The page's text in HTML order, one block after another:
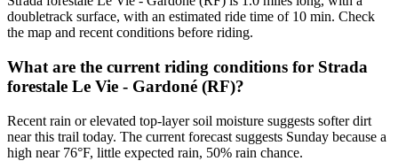
doubletrack surface, with an estimated ride time of 10 min. Check
the map and recent conditions before riding.
What are the current riding conditions for Strada
forestale Le Vie - Gardoné (RF)?
Recent rain or elevated top-layer soil moisture suggests softer dirt
near this trail today. The current forecast suggests Sunday because a
high near 76°F, little expected rain, 50% rain chance.